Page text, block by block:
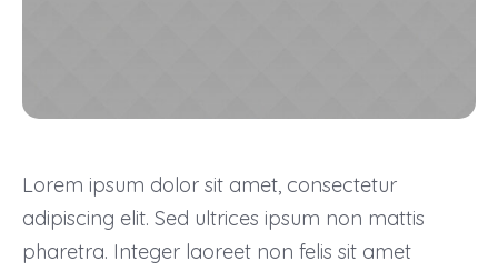
Lorem ipsum dolor sit amet, consectetur
adipiscing elit. Sed ultrices ipsum non mattis
pharetra. Integer laoreet non felis sit amet